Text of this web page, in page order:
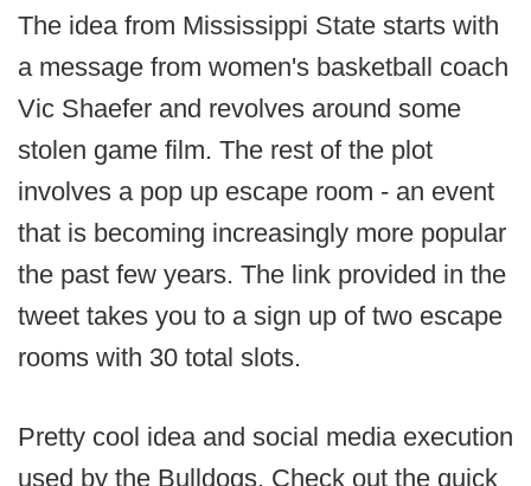
The idea from Mississippi State starts with
a message from women's basketball coach
Vic Shaefer and revolves around some
stolen game film. The rest of the plot
involves a pop up escape room - an event
that is becoming increasingly more popular
the past few years. The link provided in the
tweet takes you to a sign up of two escape
rooms with 30 total slots.
Pretty cool idea and social media execution
used by the Bulldogs. Check out the quick